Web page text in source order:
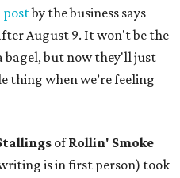
postby the business says
August 9. It won't be the
bagel, but now they'll just
thing when we’re feeling
ofRollin' Smoke
is in first person) took